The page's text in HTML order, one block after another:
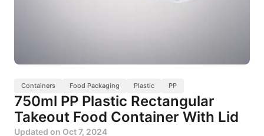
Containers Food Packaging Plastic PP
750ml PP Plastic Rectangular
Takeout Food Container With Lid
Updated on Oct 7, 2024